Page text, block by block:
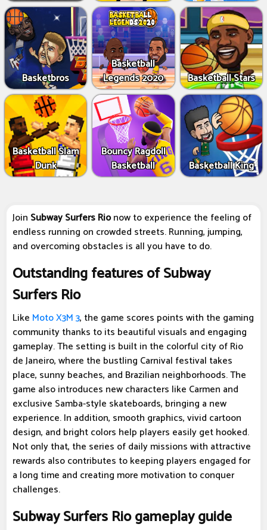
Basketbros
Basketball
Legends 2020
Basketball Stars
Basketball Slam
Dunk
Bouncy Ragdoll
Basketball
Basketball King
Join Subway Surfers Rionow to experience the feeling of
endless running on crowded streets. Running, jumping,
and overcoming obstacles is all you have to do.
Outstanding features of Subway
Surfers Rio
Like Moto X3M 3, the game scores points with the gaming
community thanks to its beautiful visuals and engaging
gameplay. The setting is built in the colorful city of Rio
de Janeiro, where the bustling Carnival festival takes
place, sunny beaches, and Brazilian neighborhoods. The
game also introduces new characters like Carmen and
exclusive Samba-style skateboards, bringing a new
experience. In addition, smooth graphics, vivid cartoon
design, and bright colors help players easily get hooked.
Not only that, the series of daily missions with attractive
rewards also contributes to keeping players engaged for
a long time and creating more motivation to conquer
challenges.
Subway Surfers Rio gameplay guide